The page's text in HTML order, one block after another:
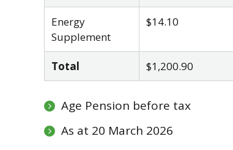
Energy
Supplement
$14.10
Total $1,200.90
Age Pension before tax
As at 20 March 2026